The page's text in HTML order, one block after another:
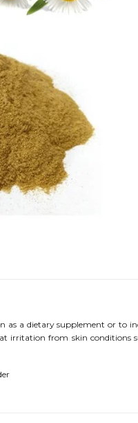
as a dietary supplement or
from skin conditions